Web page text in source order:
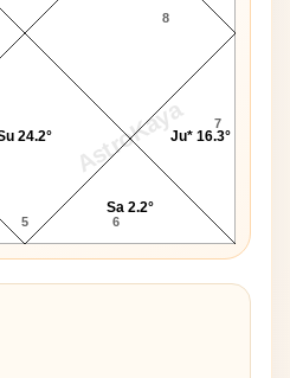
AstroKaya
5 6
7
8
24.2°
Sa 2.2°
Ju* 16.3°